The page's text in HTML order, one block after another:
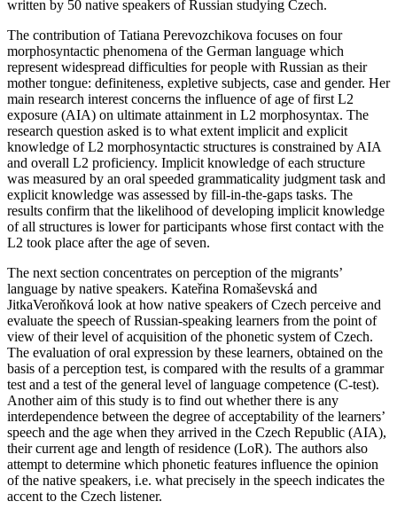
written by 50 native speakers of Russian studying Czech.
The contribution of Tatiana Perevozchikova focuses on four
morphosyntactic phenomena of the German language which
represent widespread difficulties for people with Russian as their
mother tongue: definiteness, expletive subjects, case and gender. Her
main research interest concerns the influence of age of first L2
exposure (AIA) on ultimate attainment in L2 morphosyntax. The
research question asked is to what extent implicit and explicit
knowledge of L2 morphosyntactic structures is constrained by AIA
and overall L2 proficiency. Implicit knowledge of each structure
was measured by an oral speeded grammaticality judgment task and
explicit knowledge was assessed by fill-in-the-gaps tasks. The
results confirm that the likelihood of developing implicit knowledge
of all structures is lower for participants whose first contact with the
L2 took place after the age of seven.
The next section concentrates on perception of the migrants’
language by native speakers. Kateřina Romaševská and
JitkaVeroňková look at how native speakers of Czech perceive and
evaluate the speech of Russian-speaking learners from the point of
view of their level of acquisition of the phonetic system of Czech.
The evaluation of oral expression by these learners, obtained on the
basis of a perception test, is compared with the results of a grammar
test and a test of the general level of language competence (C-test).
Another aim of this study is to find out whether there is any
interdependence between the degree of acceptability of the learners’
speech and the age when they arrived in the Czech Republic (AIA),
their current age and length of residence (LoR). The authors also
attempt to determine which phonetic features influence the opinion
of the native speakers, i.e. what precisely in the speech indicates the
accent to the Czech listener.